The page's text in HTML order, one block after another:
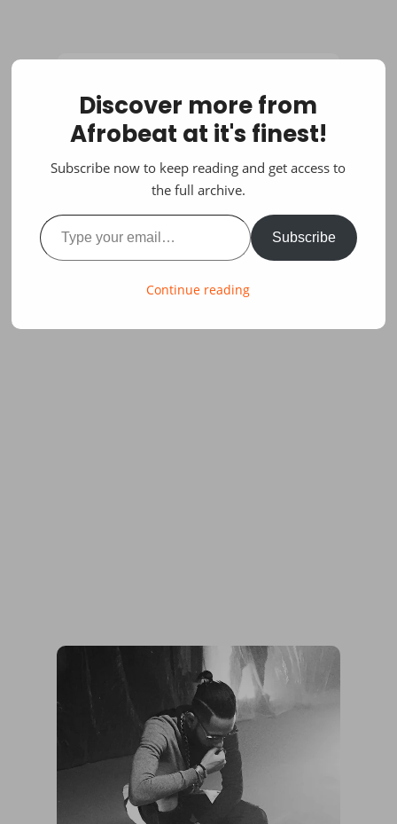
Discover more from
Afrobeat at it's finest!
Subscribe now to keep reading and get access to
the full archive.
Type your email…
Subscribe
Continue reading